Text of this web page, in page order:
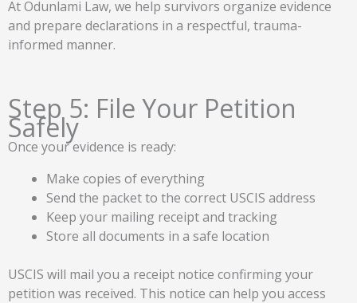
At Odunlami Law, we help survivors organize evidence
and prepare declarations in a respectful, trauma-
informed manner.
Step 5: File Your Petition
Safely
Once your evidence is ready:
Make copies of everything
Send the packet to the correct USCIS address
Keep your mailing receipt and tracking
Store all documents in a safe location
USCIS will mail you a receipt notice confirming your
petition was received. This notice can help you access